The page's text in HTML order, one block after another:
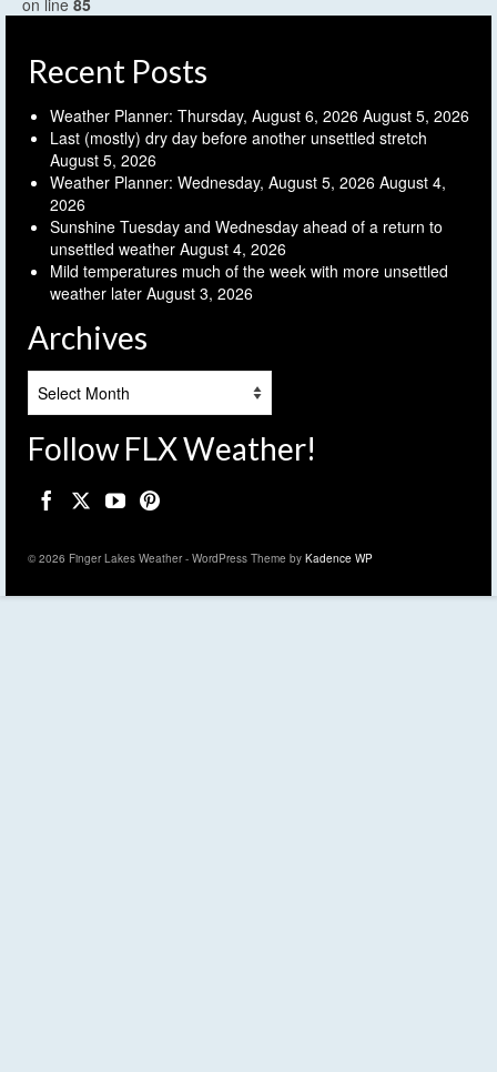
on line 85
Recent Posts
Weather Planner: Thursday, August 6, 2026 August 5, 2026
Last (mostly) dry day before another unsettled stretch
August 5, 2026
Weather Planner: Wednesday, August 5, 2026 August 4,
2026
Sunshine Tuesday and Wednesday ahead of a return to
unsettled weather August 4, 2026
Mild temperatures much of the week with more unsettled
weather later August 3, 2026
Archives
Follow FLX Weather!
© 2026 Finger Lakes Weather - WordPress Theme by Kadence WP